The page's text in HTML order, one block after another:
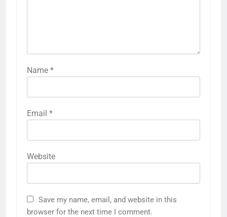
Name *
Email *
Website
Save my name, email, and website in this
browser for the next time I comment.